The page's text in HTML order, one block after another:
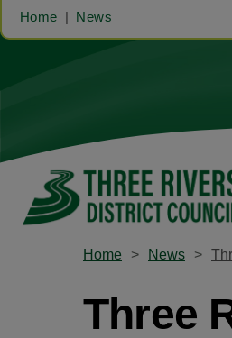
Home News
Home News
Three